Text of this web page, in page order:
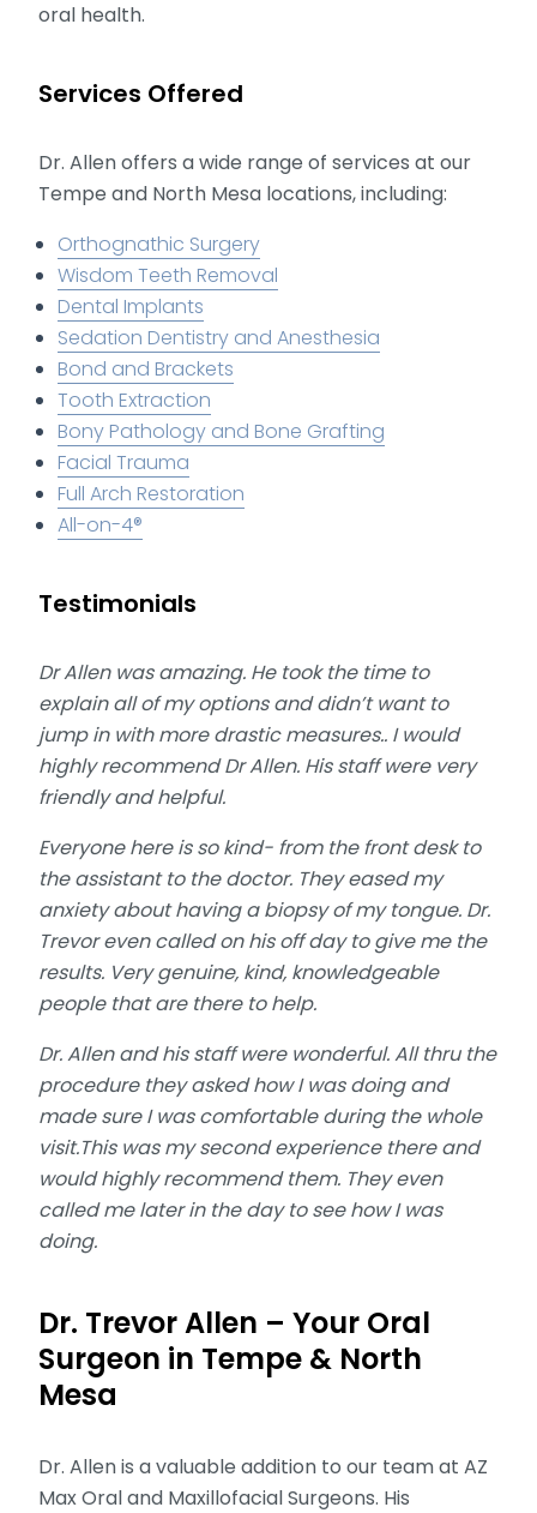
oral health.
Services Offered
Dr. Allen offers a wide range of services at our
Tempe and North Mesa locations, including:
Orthognathic Surgery
Wisdom Teeth Removal
Dental Implants
Sedation Dentistry and Anesthesia
Bond and Brackets
Tooth Extraction
Bony Pathology and Bone Grafting
Facial Trauma
Full Arch Restoration
All-on-4®
Testimonials
Dr Allen was amazing. He took the time to
explain all of my options and didn’t want to
jump in with more drastic measures.. I would
highly recommend Dr Allen. His staff were very
friendly and helpful.
Everyone here is so kind- from the front desk to
the assistant to the doctor. They eased my
anxiety about having a biopsy of my tongue. Dr.
Trevor even called on his off day to give me the
results. Very genuine, kind, knowledgeable
people that are there to help.
Dr. Allen and his staff were wonderful. All thru the
procedure they asked how I was doing and
made sure I was comfortable during the whole
visit.This was my second experience there and
would highly recommend them. They even
called me later in the day to see how I was
doing.
Dr. Trevor Allen – Your Oral
Surgeon in Tempe & North
Mesa
Dr. Allen is a valuable addition to our team at AZ
Max Oral and Maxillofacial Surgeons. His